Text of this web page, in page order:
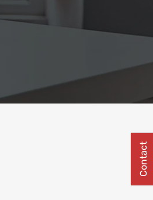
Contact